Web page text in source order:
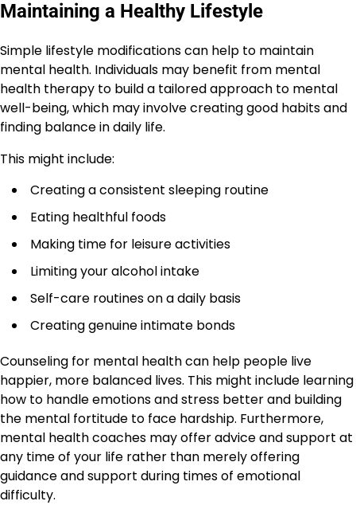
Maintaining a Healthy Lifestyle
Simple lifestyle modifications can help to maintain
mental health. Individuals may benefit from mental
health therapy to build a tailored approach to mental
well-being, which may involve creating good habits and
finding balance in daily life.
This might include:
Creating a consistent sleeping routine
Eating healthful foods
Making time for leisure activities
Limiting your alcohol intake
Self-care routines on a daily basis
Creating genuine intimate bonds
Counseling for mental health can help people live
happier, more balanced lives. This might include learning
how to handle emotions and stress better and building
the mental fortitude to face hardship. Furthermore,
mental health coaches may offer advice and support at
any time of your life rather than merely offering
guidance and support during times of emotional
difficulty.